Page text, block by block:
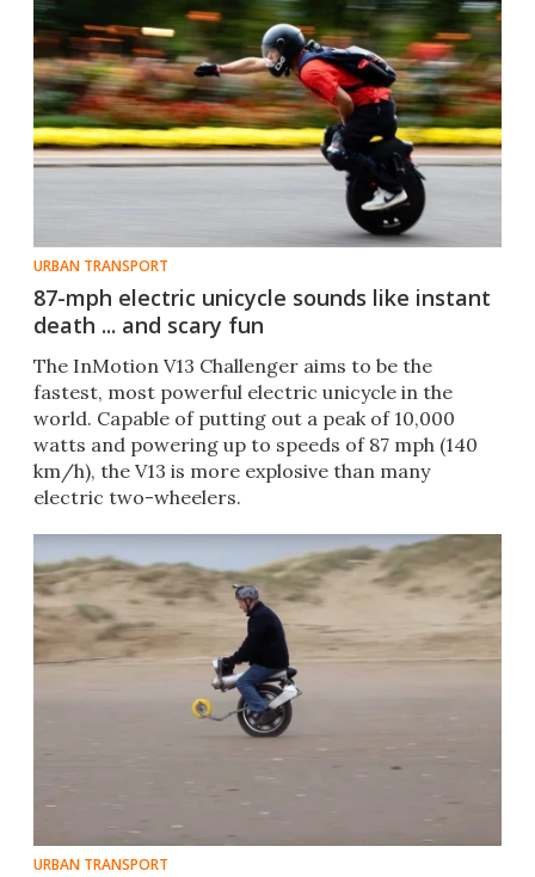
URBAN TRANSPORT
87-mph electric unicycle sounds like instant
death ... and scary fun
The InMotion V13 Challenger aims to be the
fastest, most powerful electric unicycle in the
world. Capable of putting out a peak of 10,000
watts and powering up to speeds of 87 mph (140
km/h), the V13 is more explosive than many
electric two-wheelers.
URBAN TRANSPORT